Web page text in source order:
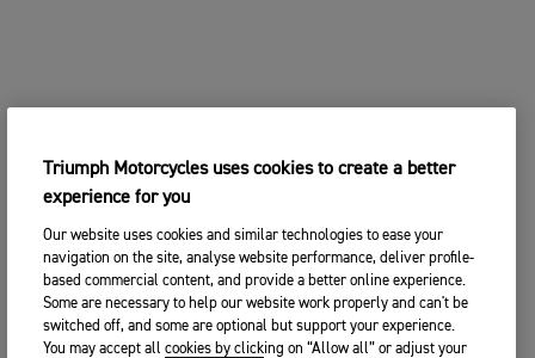
Triumph Motorcycles uses cookies to create a better
experience for you
Our website uses cookies and similar technologies to ease your
navigation on the site, analyse website performance, deliver profile-
based commercial content, and provide a better online experience.
Some are necessary to help our website work properly and can't be
switched off, and some are optional but support your experience.
You may accept all cookies by clicking on “Allow all” or adjust your